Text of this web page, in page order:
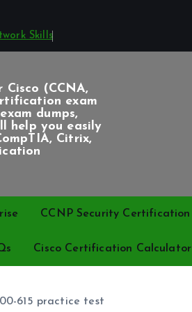
Skills
exam
dumps,
help you easily
Citrix,
CCNP Security Certification
Cisco Certification Calculator
615 practice test